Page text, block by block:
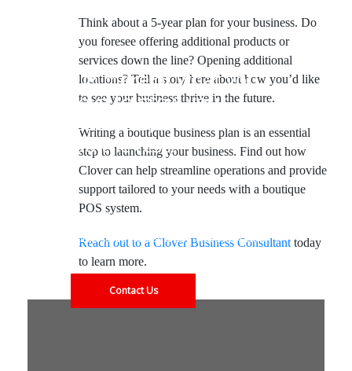
Think about a 5-year plan for your business. Do
you foresee offering additional products or
services down the line? Opening additional
locations? Tell a story here about how you’d like
to see your business thrive in the future.
Writing a boutique business plan is an essential
step to launching your business. Find out how
Clover can help streamline operations and provide
support tailored to your needs with a boutique
POS system.
Reach out to a Clover Business Consultant today
to learn more.
Do more of what you
love to grow your
business, and let Clover
do the rest.
business. Contact us today to see how Clover
Contact Us